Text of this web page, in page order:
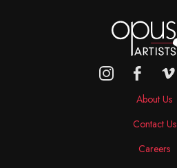
About Us
Contact Us
Careers